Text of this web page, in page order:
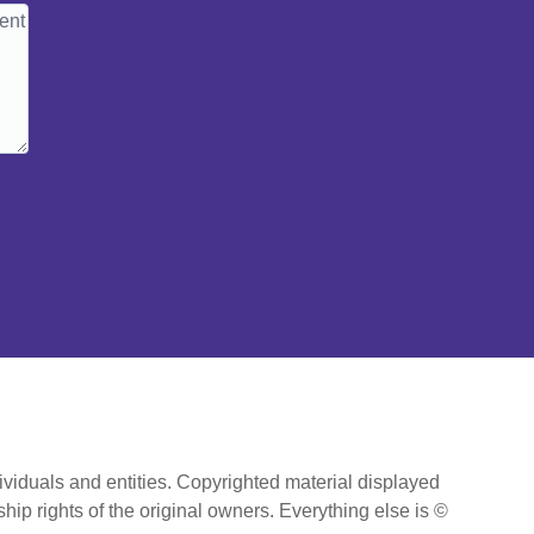
and entities. Copyrighted material displayed
rights of the original owners. Everything else is ©